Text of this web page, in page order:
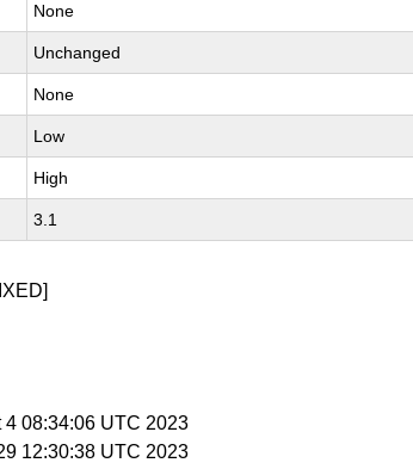
None
Unchanged
None
Low
High
3.1
4 08:34:06 UTC 2023
12:30:38 UTC 2023